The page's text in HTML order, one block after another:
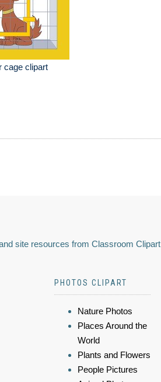
cage clipart
site resources from Classroom Clipart
PHOTOS CLIPART
Nature Photos
Places Around the
World
Plants and Flowers
People Pictures